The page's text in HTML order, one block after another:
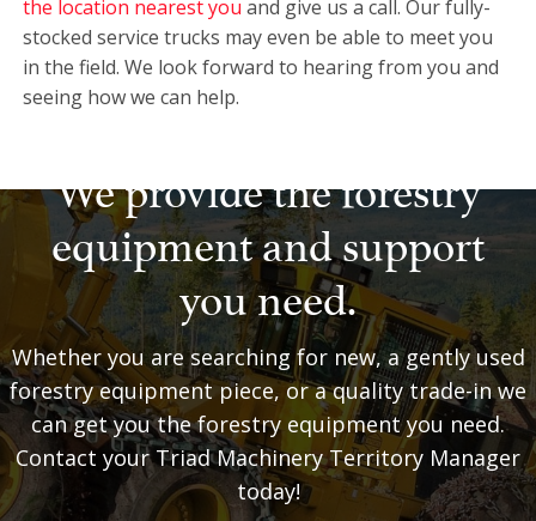
the location nearest you and give us a call. Our fully-
stocked service trucks may even be able to meet you
in the field. We look forward to hearing from you and
seeing how we can help.
We provide the forestry
equipment and support
you need.
Whether you are searching for new, a gently used
forestry equipment piece, or a quality trade-in we
can get you the forestry equipment you need.
Contact your Triad Machinery Territory Manager
today!